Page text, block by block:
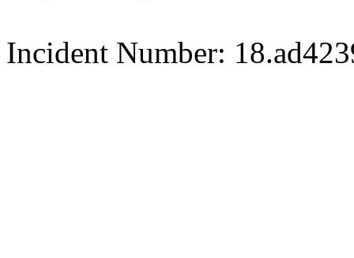
Incident Number: